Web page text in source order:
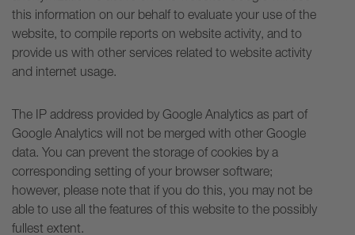
this information on our behalf to evaluate your use of the
website, to compile reports on website activity, and to
provide us with other services related to website activity
and internet usage.
The IP address provided by Google Analytics as part of
Google Analytics will not be merged with other Google
data. You can prevent the storage of cookies by a
corresponding setting of your browser software;
however, please note that if you do this, you may not be
able to use all the features of this website to the possibly
fullest extent.